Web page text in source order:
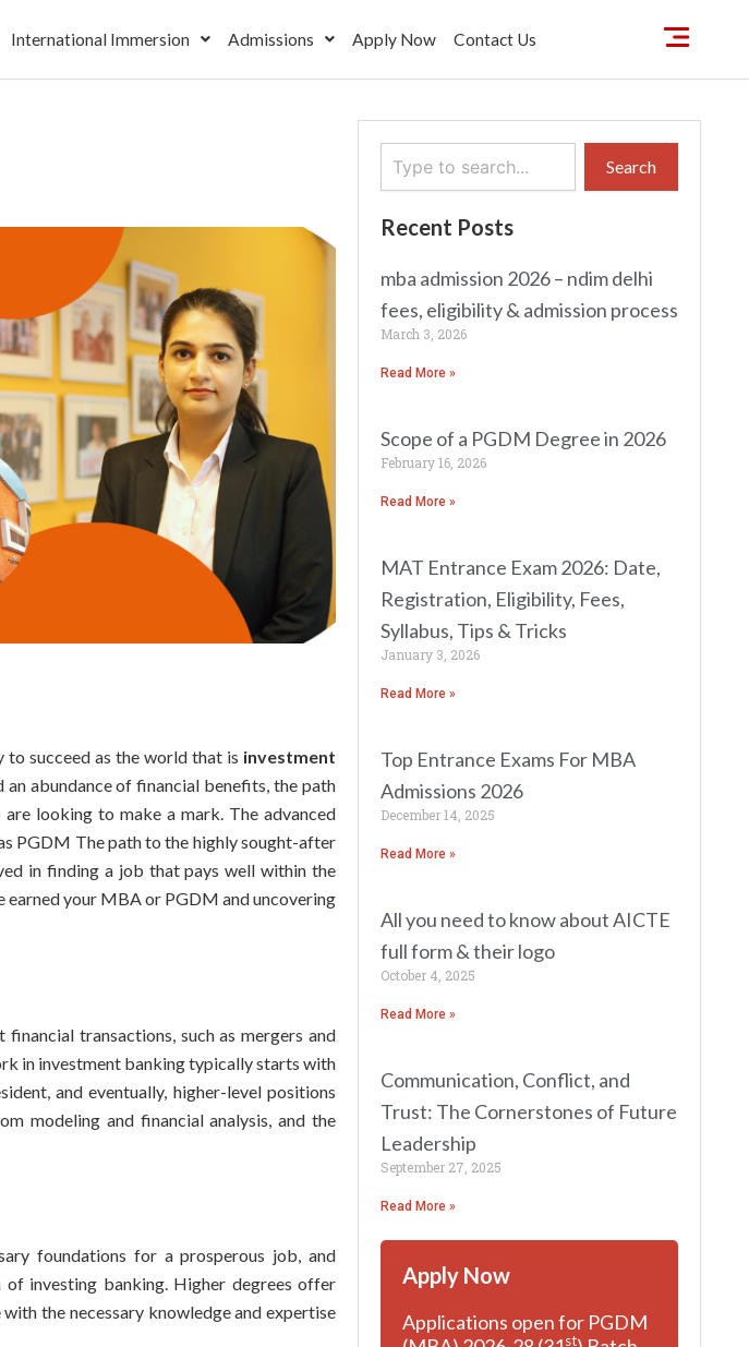
International Immersion Admissions Apply Now Contact Us
succeed as the world that is investment
abundance of financial benefits, the path
looking to make a mark. The advanced
PGDM The path to the highly sought-after
in finding a job that pays well within the
earned your MBA or PGDM and uncovering
transactions, such as mergers and
in investment banking typically starts with
and eventually, higher-level positions
modeling and financial analysis, and the
foundations for a prosperous job, and
investing banking. Higher degrees offer
the necessary knowledge and expertise
Search
Recent Posts
mba admission 2026 – ndim delhi
fees, eligibility & admission process
March 3, 2026
Read More »
Scope of a PGDM Degree in 2026
February 16, 2026
Read More »
MAT Entrance Exam 2026: Date,
Registration, Eligibility, Fees,
Syllabus, Tips & Tricks
January 3, 2026
Read More »
Top Entrance Exams For MBA
Admissions 2026
December 14, 2025
Read More »
All you need to know about AICTE
full form & their logo
October 4, 2025
Read More »
Communication, Conflict, and
Trust: The Cornerstones of Future
Leadership
September 27, 2025
Read More »
Apply Now
Applications open for PGDM
st